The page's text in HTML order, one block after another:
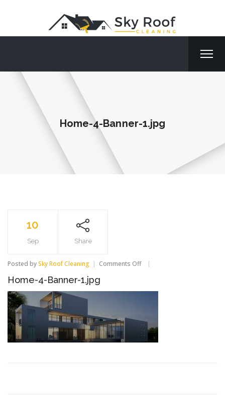
Home-4-Banner-1.jpg
10
Sep Share
Posted bySky Roof Cleaning Comments Offon
Banner-
Home-4-Banner-1.jpg